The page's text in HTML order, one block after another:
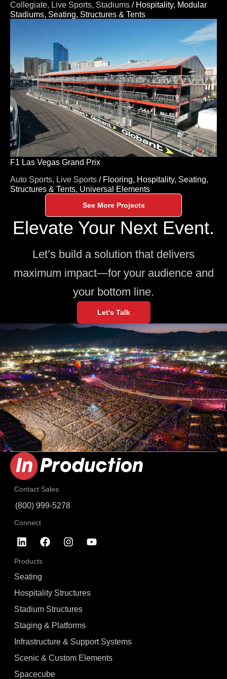
Collegiate, Live Sports, Stadiums / Hospitality, Modular
Stadiums, Seating, Structures & Tents
F1 Las Vegas Grand Prix
Auto Sports, Live Sports / Flooring, Hospitality, Seating,
Structures & Tents, Universal Elements
See More Projects
Elevate Your Next Event.
Let’s build a solution that delivers
maximum impact—for your audience and
your bottom line.
Let's Talk
Products
Seating
Hospitality Structures
Stadium Structures
Staging & Platforms
Infrastructure & Support Systems
Scenic & Custom Elements
Spacecube
Contact Sales
(800) 999-5278
Connect